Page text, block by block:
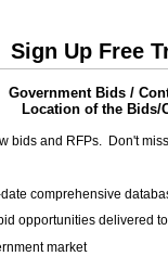
Sign Up Free
Government Bids /
Location of the Bids/
bids and RFPs. Don't
comprehensive
opportunities delivered
market